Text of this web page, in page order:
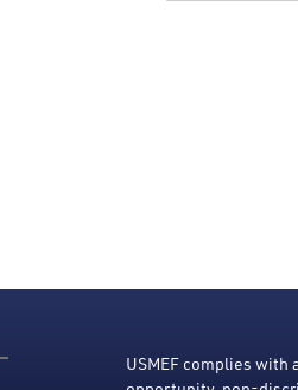
USMEF complies with